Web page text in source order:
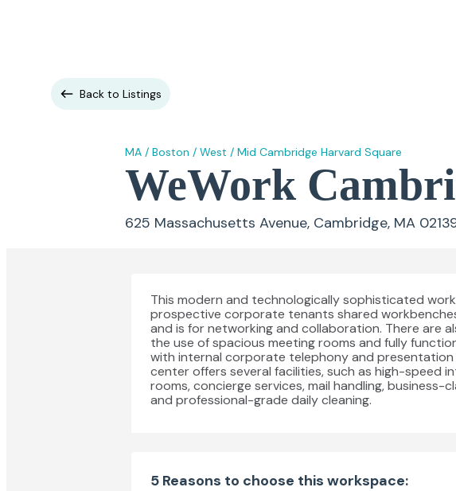
Back to Listings
MA / Boston / West / Mid Cambridge Harvard Square
WeWork
625 Massachusetts Avenue, Cambridge, MA
This modern and technologically sophisticated
prospective corporate tenants shared
and is for networking and collaboration. There are
the use of spacious meeting rooms and fully
with internal corporate telephony and presentation
center offers several facilities, such as high-speed
rooms, concierge services, mail handling, business-
and professional-grade daily cleaning.
5 Reasons to choose this workspace: